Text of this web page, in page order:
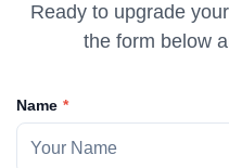
Ready to upgrade
the form below
Name